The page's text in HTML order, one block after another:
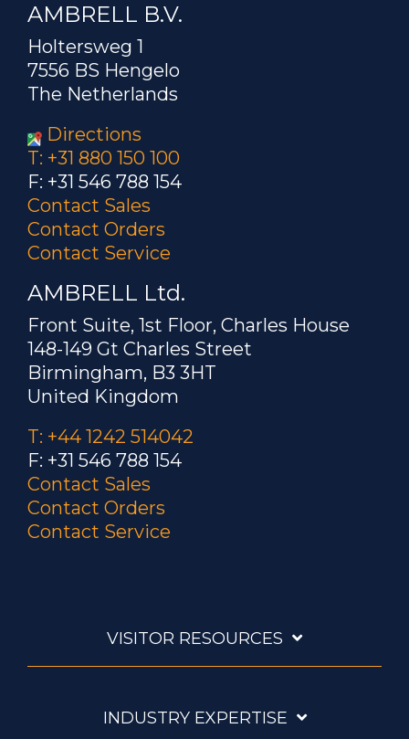
AMBRELL B.V.
Holtersweg 1
7556 BS Hengelo
The Netherlands
Directions
T: +31 880 150 100
F: +31 546 788 154
Contact Sales
Contact Orders
Contact Service
AMBRELL Ltd.
Front Suite, 1st Floor, Charles House
148-149 Gt Charles Street
Birmingham, B3 3HT
United Kingdom
T: +44 1242 514042
F: +31 546 788 154
Contact Sales
Contact Orders
Contact Service
VISITOR RESOURCES
INDUSTRY EXPERTISE